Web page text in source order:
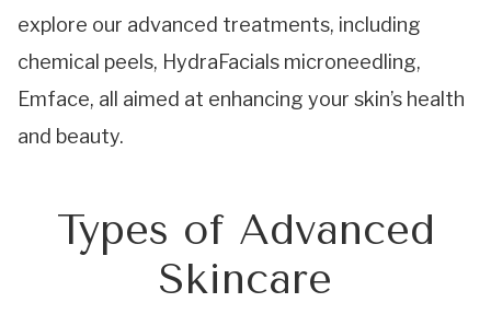
explore our advanced treatments, including
chemical peels, HydraFacials microneedling,
Emface, all aimed at enhancing your skin’s health
and beauty.
Types of Advanced
Skincare